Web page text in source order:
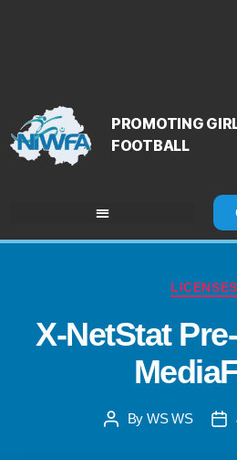
PROMOTING
FOOTBALL
LICENSES
X-NetStat
By WS WS